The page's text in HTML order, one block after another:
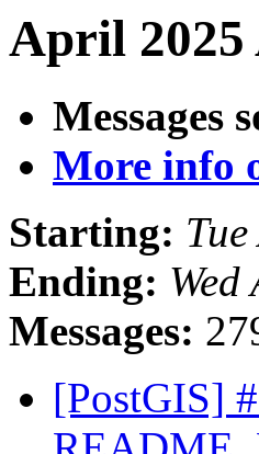
April 2025
Messages
More info
Starting:
Ending:
Messages:
[PostGIS]